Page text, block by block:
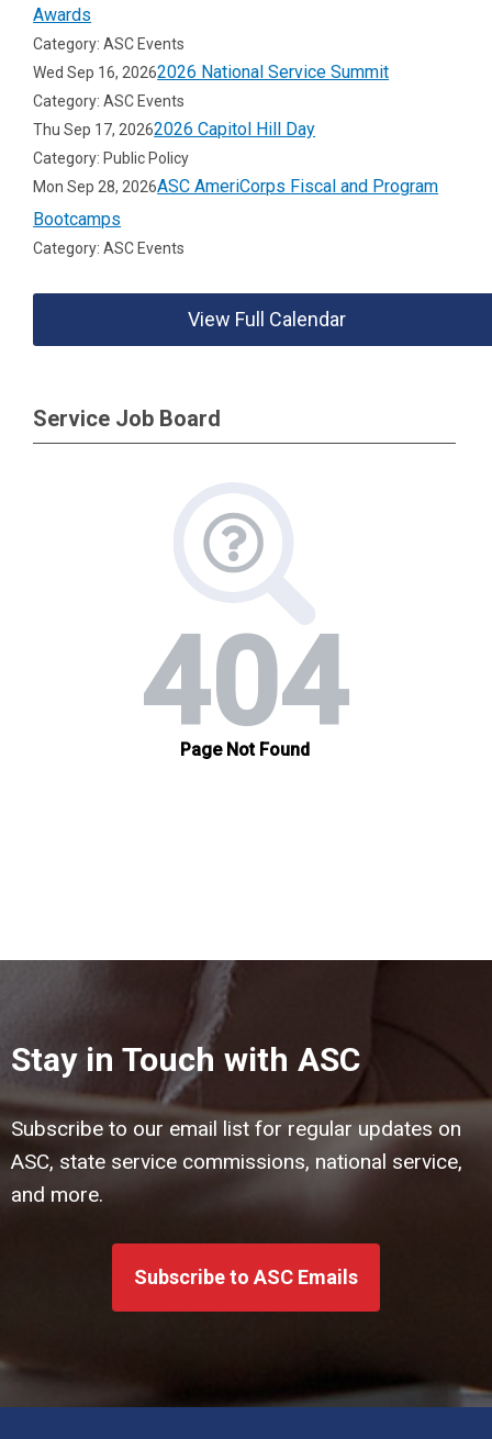
Awards
Category: ASC Events
Wed Sep 16, 20262026 National Service Summit
Category: ASC Events
Thu Sep 17, 20262026 Capitol Hill Day
Category: Public Policy
Mon Sep 28, 2026ASC AmeriCorps Fiscal and Program
Bootcamps
Category: ASC Events
View Full Calendar
Service Job Board
Stay in Touch with ASC
Subscribe to our email list for regular updates on
ASC, state service commissions, national service,
and more.
Subscribe to ASC Emails